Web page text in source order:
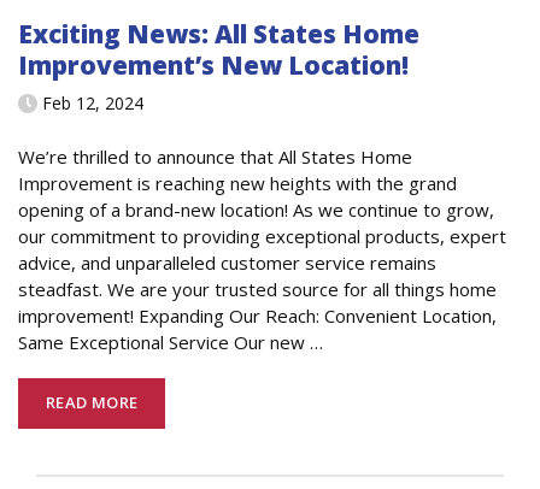
Exciting News: All States Home
Improvement’s New Location!
Feb 12, 2024
We’re thrilled to announce that All States Home
Improvement is reaching new heights with the grand
opening of a brand-new location! As we continue to grow,
our commitment to providing exceptional products, expert
advice, and unparalleled customer service remains
steadfast. We are your trusted source for all things home
improvement! Expanding Our Reach: Convenient Location,
Same Exceptional Service Our new …
READ MORE